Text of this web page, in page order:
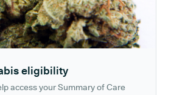
eligibility
access your Summary of Care